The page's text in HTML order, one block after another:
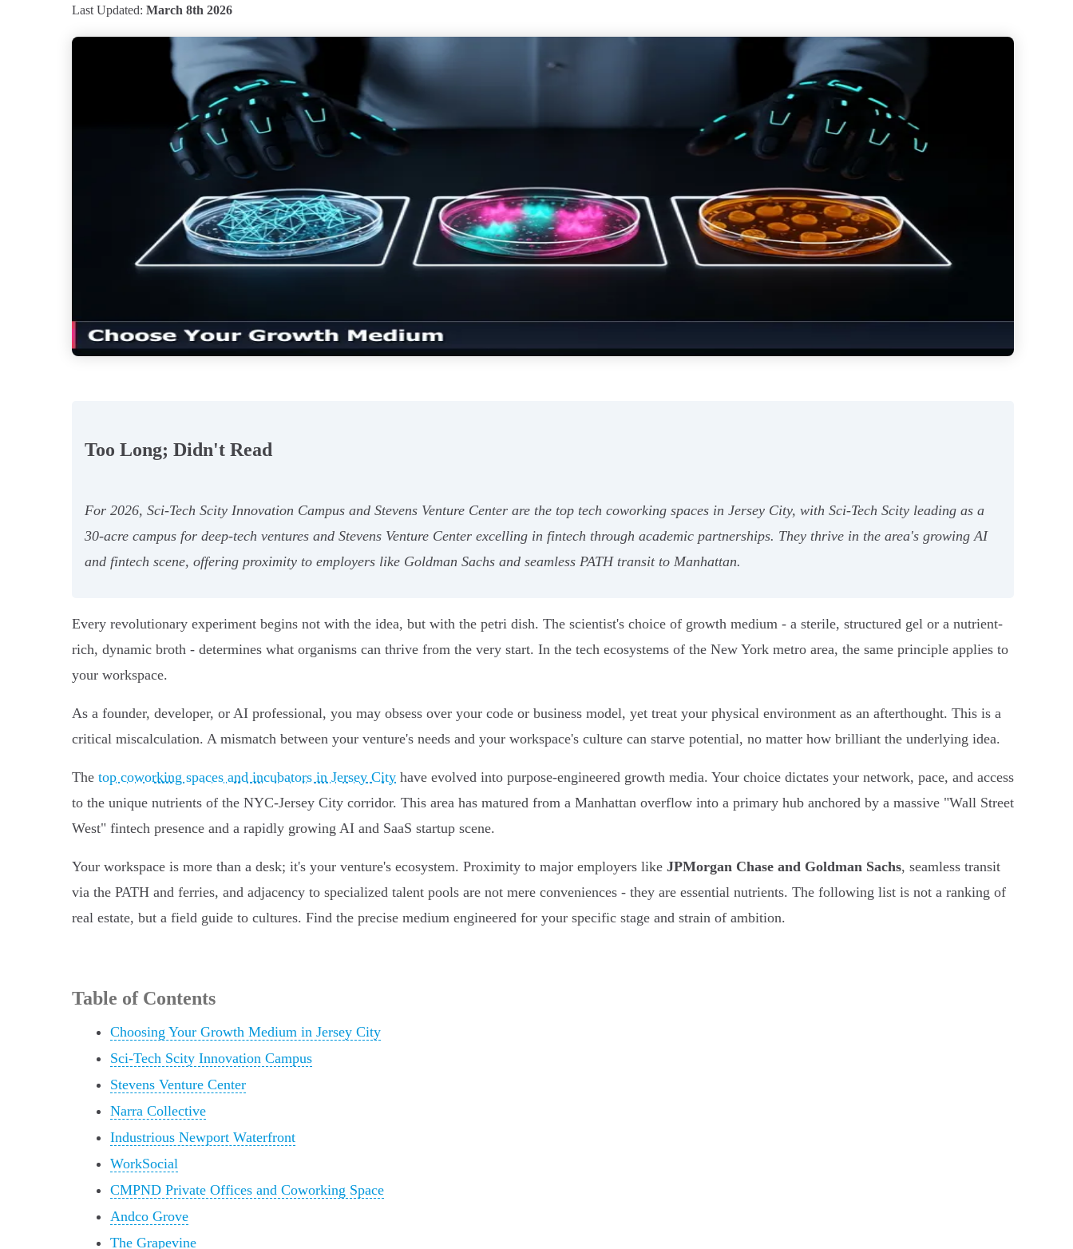
Last Updated: March 8th 2026
Too Long; Didn't Read
For 2026, Sci-Tech Scity Innovation Campus and Stevens Venture Center are the top tech coworking spaces in Jersey City, with Sci-Tech Scity leading as a
30-acre campus for deep-tech ventures and Stevens Venture Center excelling in fintech through academic partnerships. They thrive in the area's growing AI
and fintech scene, offering proximity to employers like Goldman Sachs and seamless PATH transit to Manhattan.
Every revolutionary experiment begins not with the idea, but with the petri dish. The scientist's choice of growth medium - a sterile, structured gel or a nutrient-
rich, dynamic broth - determines what organisms can thrive from the very start. In the tech ecosystems of the New York metro area, the same principle applies to
your workspace.
As a founder, developer, or AI professional, you may obsess over your code or business model, yet treat your physical environment as an afterthought. This is a
critical miscalculation. A mismatch between your venture's needs and your workspace's culture can starve potential, no matter how brilliant the underlying idea.
The top coworking spaces and incubators in Jersey City have evolved into purpose-engineered growth media. Your choice dictates your network, pace, and access
to the unique nutrients of the NYC-Jersey City corridor. This area has matured from a Manhattan overflow into a primary hub anchored by a massive "Wall Street
West" fintech presence and a rapidly growing AI and SaaS startup scene.
Your workspace is more than a desk; it's your venture's ecosystem. Proximity to major employers like JPMorgan Chase and Goldman Sachs, seamless transit
via the PATH and ferries, and adjacency to specialized talent pools are not mere conveniences - they are essential nutrients. The following list is not a ranking of
real estate, but a field guide to cultures. Find the precise medium engineered for your specific stage and strain of ambition.
Table of Contents
Choosing Your Growth Medium in Jersey City
Sci-Tech Scity Innovation Campus
Stevens Venture Center
Narra Collective
Industrious Newport Waterfront
WorkSocial
CMPND Private Offices and Coworking Space
Andco Grove
The Grapevine